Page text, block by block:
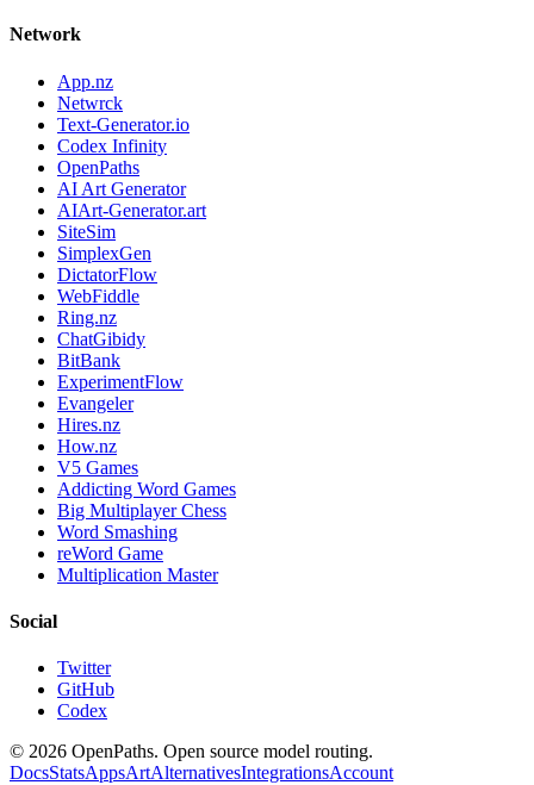
Network
App.nz
Netwrck
Text-Generator.io
Codex Infinity
OpenPaths
AI Art Generator
AIArt-Generator.art
SiteSim
SimplexGen
DictatorFlow
WebFiddle
Ring.nz
ChatGibidy
BitBank
ExperimentFlow
Evangeler
Hires.nz
How.nz
V5 Games
Addicting Word Games
Big Multiplayer Chess
Word Smashing
reWord Game
Multiplication Master
Social
Twitter
GitHub
Codex
© 2026 OpenPaths. Open source model routing.
DocsStatsAppsArtAlternativesIntegrationsAccount